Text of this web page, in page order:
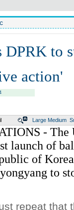
DPRK to
action'
Large Medium
- The
launch of
of
to
repeat that